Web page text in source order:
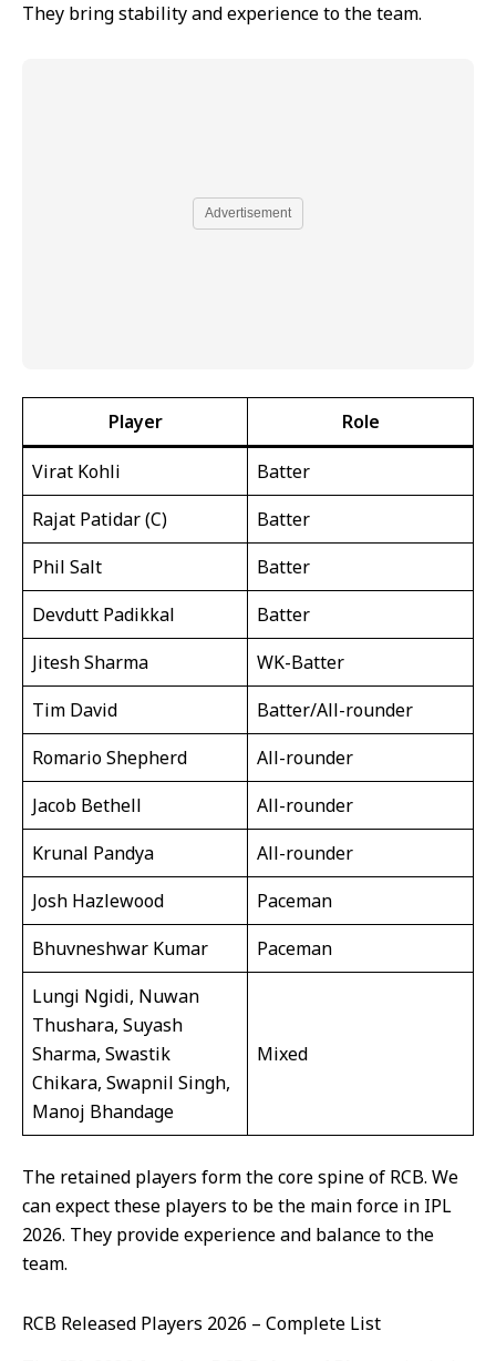
They bring stability and experience to the team.
Advertisement
Player Role
Virat Kohli
Batter
Rajat Patidar (C)
Batter
Phil Salt
Batter
Devdutt Padikkal
Batter
Jitesh Sharma
WK-Batter
Tim David
Batter/All-rounder
Romario Shepherd
All-rounder
Jacob Bethell
All-rounder
Krunal Pandya
All-rounder
Josh Hazlewood
Paceman
Bhuvneshwar Kumar
Paceman
Lungi Ngidi, Nuwan
Thushara, Suyash
Sharma, Swastik
Chikara, Swapnil Singh,
Manoj Bhandage
Mixed
The retained players form the core spine of RCB. We
can expect these players to be the main force in IPL
2026. They provide experience and balance to the
team.
RCB Released Players 2026 – Complete List